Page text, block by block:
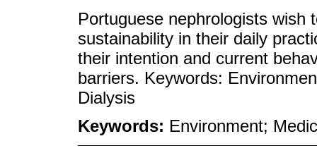
Portuguese nephrologists wish
sustainability in their daily
their intention and current
barriers. Keywords:
Dialysis
Keywords: Environment;